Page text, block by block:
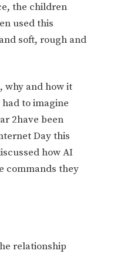
the children
used this
soft, rough and
why and how it
to imagine
2have been
Day this
how AI
commands they
relationship